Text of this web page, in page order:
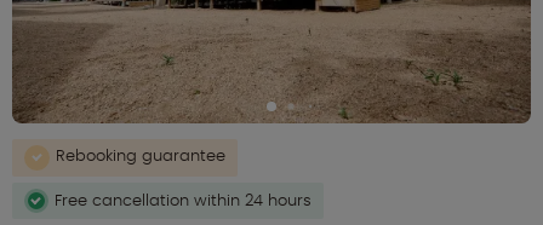
Rebooking guarantee
Free cancellation within 24 hours